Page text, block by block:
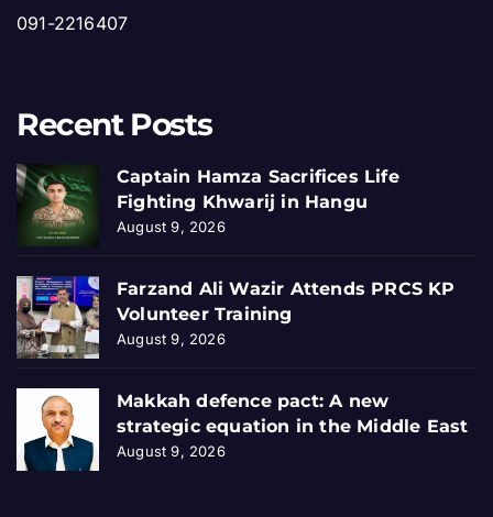
091-2216407
Recent Posts
Captain Hamza Sacrifices Life
Fighting Khwarij in Hangu
August 9, 2026
Farzand Ali Wazir Attends PRCS KP
Volunteer Training
August 9, 2026
Makkah defence pact: A new
strategic equation in the Middle East
August 9, 2026